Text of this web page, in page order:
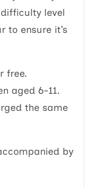
level
to ensure it’s
free.
aged 6-11.
the same
by